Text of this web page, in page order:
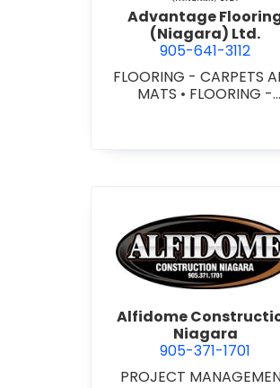
Advantage
(Niagara) Ltd.
905-641-3112
FLOORING - CARPETS
MATS • FLOORING -
view
Alfidome
Niagara
905-371-1701
PROJECT